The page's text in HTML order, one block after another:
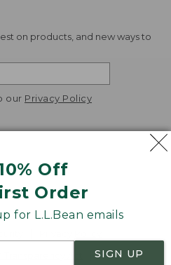
Off
Order
for L.L.Bean emails
SIGN UP
on products, and new ways to
our Privacy Policy